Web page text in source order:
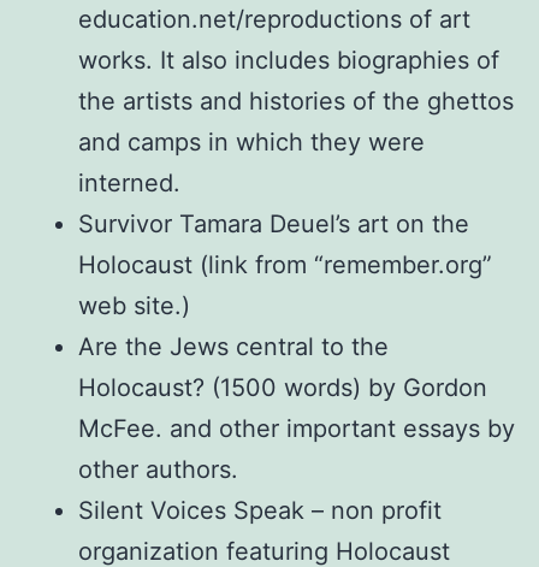
education.net/reproductions of art
works. It also includes biographies of
the artists and histories of the ghettos
and camps in which they were
interned.
Survivor Tamara Deuel’s art on the
Holocaust (link from “remember.org”
web site.)
Are the Jews central to the
Holocaust? (1500 words) by Gordon
McFee. and other important essays by
other authors.
Silent Voices Speak – non profit
organization featuring Holocaust